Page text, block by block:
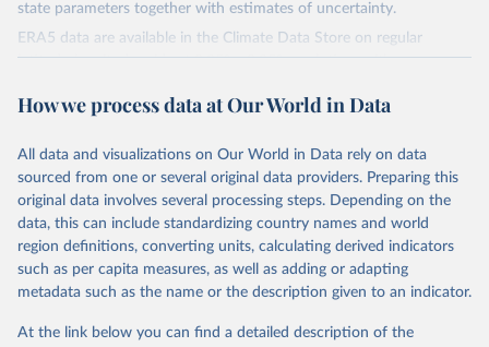
state parameters together with estimates of uncertainty.
ERA5 data are available in the Climate Data Store on regular
latitude-longitude grids at 0.25° x 0.25° resolution, with
ERA5 is available from 1940 and continues to be extended forward
time
Initial release data, i.e., data no more than three months behind real
time, are called ERA5T.
Retrieved on
July 10, 2026
Retrieved from
https://cds.climate.copernicus.eu/datasets/
reanalysis-era5-single-levels-monthly-
How we process data at Our World in Data
All data and visualizations on Our World in Data rely on data
sourced from one or several original data providers. Preparing this
original data involves several processing steps. Depending on the
data, this can include standardizing country names and world
region definitions, converting units, calculating derived indicators
such as per capita measures, as well as adding or adapting
metadata such as the name or the description given to an indicator.
At the link below you can find a detailed description of the